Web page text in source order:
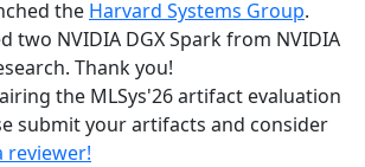
the Harvard Systems Group.
two NVIDIA DGX Spark from NVIDIA
Thank you!
the MLSys'26 artifact evaluation
submit your artifacts and consider
reviewer!